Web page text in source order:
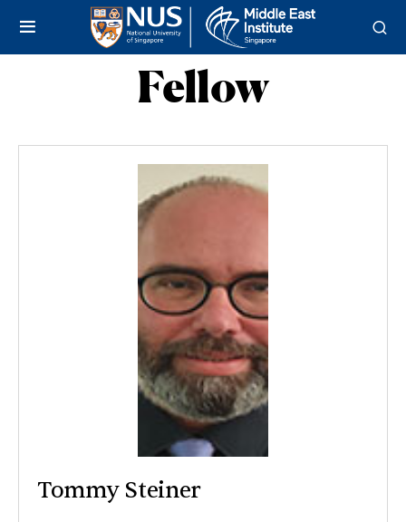
Fellow
Tommy Steiner